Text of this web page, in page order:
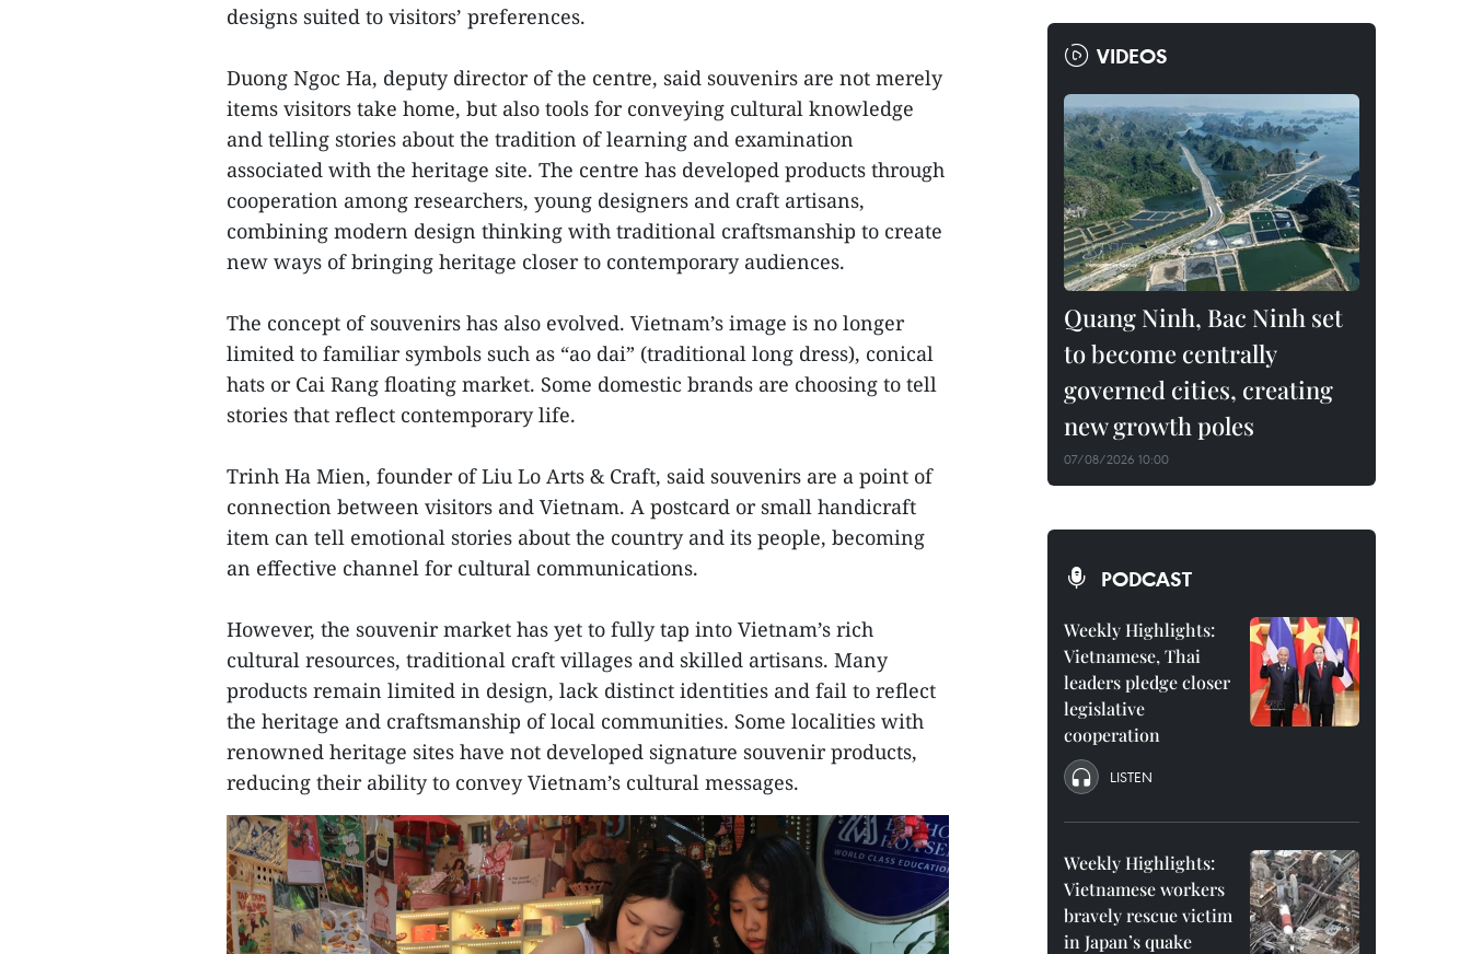
designs suited to visitors’ preferences.
Duong Ngoc Ha, deputy director of the centre, said souvenirs are not merely
items visitors take home, but also tools for conveying cultural knowledge
and telling stories about the tradition of learning and examination
associated with the heritage site. The centre has developed products through
cooperation among researchers, young designers and craft artisans,
combining modern design thinking with traditional craftsmanship to create
new ways of bringing heritage closer to contemporary audiences.
The concept of souvenirs has also evolved. Vietnam’s image is no longer
limited to familiar symbols such as “ao dai” (traditional long dress), conical
hats or Cai Rang floating market. Some domestic brands are choosing to tell
stories that reflect contemporary life.
Trinh Ha Mien, founder of Liu Lo Arts & Craft, said souvenirs are a point of
connection between visitors and Vietnam. A postcard or small handicraft
item can tell emotional stories about the country and its people, becoming
an effective channel for cultural communications.
However, the souvenir market has yet to fully tap into Vietnam’s rich
cultural resources, traditional craft villages and skilled artisans. Many
products remain limited in design, lack distinct identities and fail to reflect
the heritage and craftsmanship of local communities. Some localities with
renowned heritage sites have not developed signature souvenir products,
reducing their ability to convey Vietnam’s cultural messages.
VIDEOS
Quang Ninh, Bac Ninh set
to become centrally
governed cities, creating
new growth poles
07/08/2026 10:00
PODCAST
Weekly Highlights:
Vietnamese, Thai
leaders pledge closer
legislative
cooperation
LISTEN
Weekly Highlights:
Vietnamese workers
bravely rescue victim
in Japan’s quake